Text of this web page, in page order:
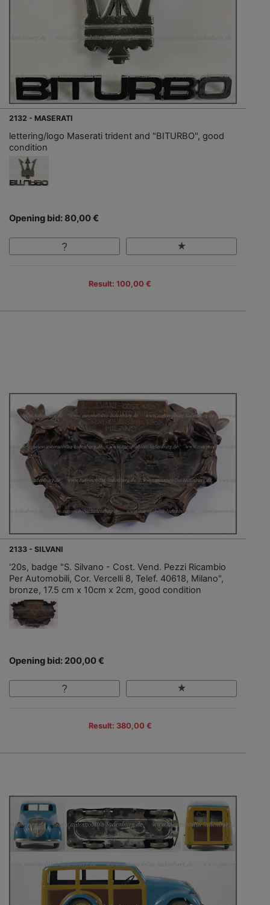
2132 - MASERATI
lettering/logo Maserati trident and "BITURBO", good
condition
Opening bid: 80,00 €
Result: 100,00 €
2133 - SILVANI
'20s, badge "S. Silvano - Cost. Vend. Pezzi Ricambio
Per Automobili, Cor. Vercelli 8, Telef. 40618, Milano",
bronze, 17.5 cm x 10cm x 2cm, good condition
Opening bid: 200,00 €
Result: 380,00 €